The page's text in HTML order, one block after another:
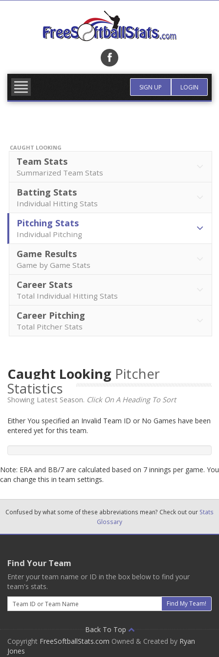
SIGN UP LOGIN
CAUGHT LOOKING
Team Stats
Summarized Team Stats
Batting Stats
Individual Hitting Stats
Pitching Stats
Individual Pitching
Game Results
Game by Game Stats
Career Stats
Total Individual Hitting Stats
Career Pitching
Total Pitcher Stats
Caught Looking Pitcher
Statistics
Showing Latest Season. Click On A Heading To Sort
Either You specified an Invalid Team ID or No Games have been
entered yet for this team.
Note: ERA and BB/7 are calculated based on 7 innings per game. You
can change this in team settings.
Confused by what some of these abbreviations mean? Check out our Stats
Glossary
Find Your Team
Enter your team name or ID in the box below to find your
team's stats.
Email
Find My Team!
Back To Top
Copyright FreeSoftballStats.com Owned & Created by Ryan
Jones